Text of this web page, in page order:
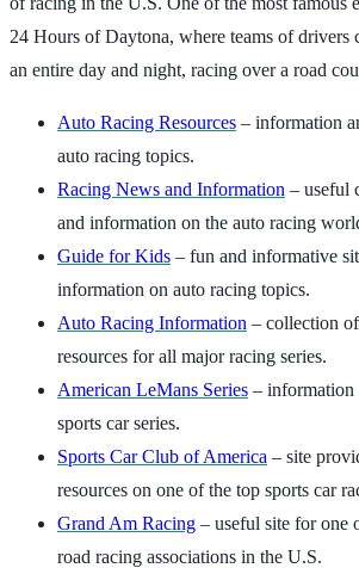
24 Hours of Daytona, where teams of drivers
an entire day and night, racing over a road
Auto Racing Resources – information
auto racing topics.
Racing News and Information – useful
and information on the auto racing
Guide for Kids – fun and informative
information on auto racing topics.
Auto Racing Information – collection
resources for all major racing series.
American LeMans Series – information
sports car series.
Sports Car Club of America – site
resources on one of the top sports car
Grand Am Racing – useful site for one
road racing associations in the U.S.